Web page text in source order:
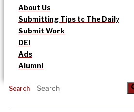
About Us
Submitting Tips to The Daily
Submit Work
DEI
Ads
Alumni
Search